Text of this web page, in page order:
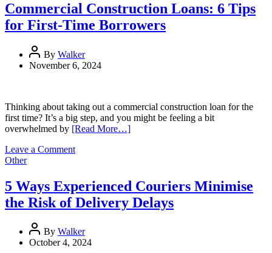
to
Launch:
A
with
Thinkific
Commercial Construction Loans: 6 Tips
for First-Time Borrowers
By Walker
November 6, 2024
Thinking about taking out a commercial construction loan for the
first time? It’s a big step, and you might be feeling a bit
overwhelmed by [Read More…]
Leave a Commenton
Loans:
6
Tips
Time
Borrowers
Other
5 Ways Experienced Couriers Minimise
the Risk of Delivery Delays
By Walker
October 4, 2024